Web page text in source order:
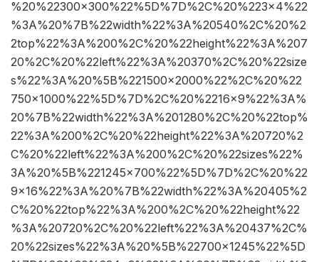
%20%22300×300%22%5D%7D%2C%20%223×4%22
%3A%20%7B%22width%22%3A%20540%2C%20%2
2top%22%3A%200%2C%20%22height%22%3A%207
20%2C%20%22left%22%3A%20370%2C%20%22size
s%22%3A%20%5B%221500×2000%22%2C%20%22
750×1000%22%5D%7D%2C%20%2216×9%22%3A%
20%7B%22width%22%3A%201280%2C%20%22top%
22%3A%200%2C%20%22height%22%3A%20720%2
C%20%22left%22%3A%200%2C%20%22sizes%22%
3A%20%5B%221245×700%22%5D%7D%2C%20%22
9×16%22%3A%20%7B%22width%22%3A%20405%2
C%20%22top%22%3A%200%2C%20%22height%22
%3A%20720%2C%20%22left%22%3A%20437%2C%
20%22sizes%22%3A%20%5B%22700×1245%22%5D